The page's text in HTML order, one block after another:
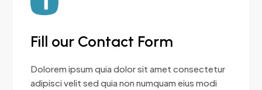
Fill our Contact Form
Dolorem ipsum quia dolor sit amet consectetur
adipisci velit sed quia non numquam eius modi